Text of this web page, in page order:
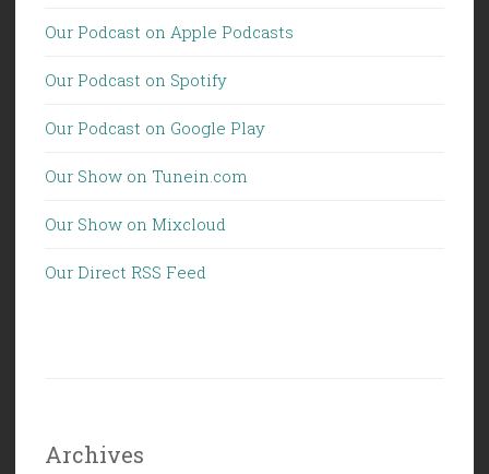
Our Podcast on Apple Podcasts
Our Podcast on Spotify
Our Podcast on Google Play
Our Show on Tunein.com
Our Show on Mixcloud
Our Direct RSS Feed
Archives